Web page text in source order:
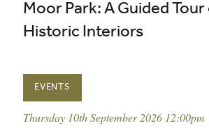
Moor Park: A Guided Tour
Historic Interiors
EVENTS
event date:
Thursday 10th September 2026 12:00pm